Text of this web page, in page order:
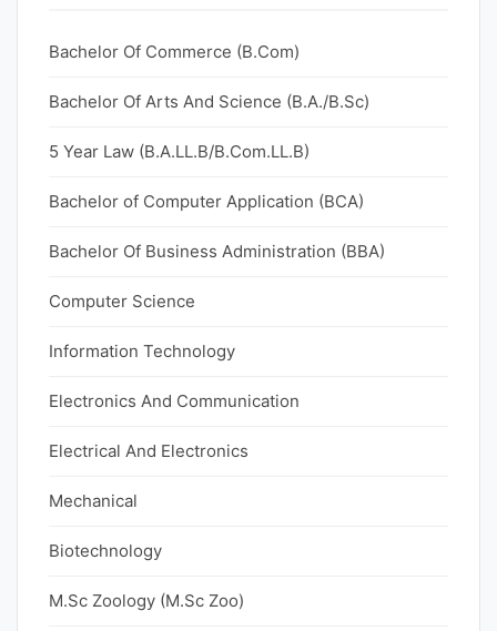
Bachelor Of Commerce (B.Com)
Bachelor Of Arts And Science (B.A./B.Sc)
5 Year Law (B.A.LL.B/B.Com.LL.B)
Bachelor of Computer Application (BCA)
Bachelor Of Business Administration (BBA)
Computer Science
Information Technology
Electronics And Communication
Electrical And Electronics
Mechanical
Biotechnology
M.Sc Zoology (M.Sc Zoo)